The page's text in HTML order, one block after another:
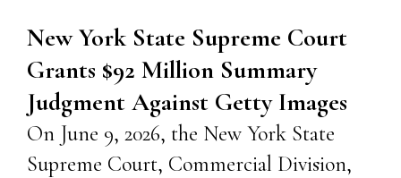
New York State Supreme Court
Grants $92 Million Summary
Judgment Against Getty Images
On June 9, 2026, the New York State
Supreme Court, Commercial Division,